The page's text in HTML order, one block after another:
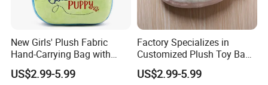
Q: Sample charge?
Sample charge will be collected before we start to
make your samples, the prices will vary according to the
New Girls' Plush Fabric
Hand-Carrying Bag with
Embroidery Customizable
Bucket Bag for Daily Use
US$2.99-5.99
Factory Specializes in
Customized Plush Toy Bags
Handbags Animal and Plant
Plush Backpacks for
US$2.99-5.99